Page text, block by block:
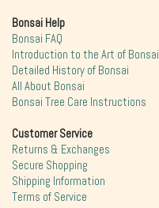
Bonsai Help
Bonsai FAQ
Introduction to the Art of Bonsai
Detailed History of Bonsai
All About Bonsai
Bonsai Tree Care Instructions
Customer Service
Returns & Exchanges
Secure Shopping
Shipping Information
Terms of Service